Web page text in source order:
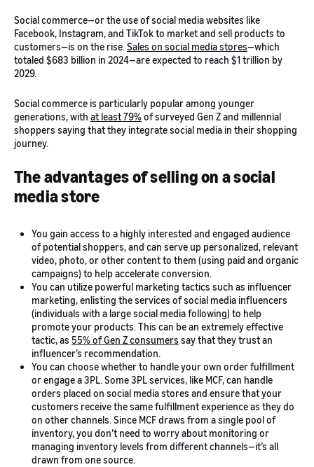
Social commerce—or the use of social media websites like
Facebook, Instagram, and TikTok to market and sell products to
customers—is on the rise. Sales on social media stores—which
totaled $683 billion in 2024—are expected to reach $1 trillion by
2029.
Social commerce is particularly popular among younger
generations, with at least 79%of surveyed Gen Z and millennial
shoppers saying that they integrate social media in their shopping
journey.
The advantages of selling on a social
media store
You gain access to a highly interested and engaged audience
of potential shoppers, and can serve up personalized, relevant
video, photo, or other content to them (using paid and organic
campaigns) to help accelerate conversion.
You can utilize powerful marketing tactics such as influencer
marketing, enlisting the services of social media influencers
(individuals with a large social media following) to help
promote your products. This can be an extremely effective
tactic, as 55% of Gen Z consumers say that they trust an
influencer’s recommendation.
You can choose whether to handle your own order fulfillment
or engage a 3PL. Some 3PL services, like MCF, can handle
orders placed on social media stores and ensure that your
customers receive the same fulfillment experience as they do
on other channels. Since MCF draws from a single pool of
inventory, you don’t need to worry about monitoring or
managing inventory levels from different channels—it’s all
drawn from one source.